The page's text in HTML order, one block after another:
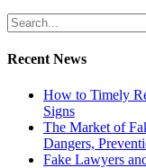
Recent News
How to Timely
Signs
The Market of
Dangers,
Fake Lawyers